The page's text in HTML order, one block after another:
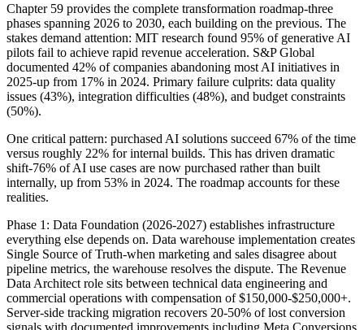
Chapter 59 provides the complete transformation roadmap-three
phases spanning 2026 to 2030, each building on the previous. The
stakes demand attention: MIT research found 95% of generative AI
pilots fail to achieve rapid revenue acceleration. S&P Global
documented 42% of companies abandoning most AI initiatives in
2025-up from 17% in 2024. Primary failure culprits: data quality
issues (43%), integration difficulties (48%), and budget constraints
(50%).
One critical pattern: purchased AI solutions succeed 67% of the time
versus roughly 22% for internal builds. This has driven dramatic
shift-76% of AI use cases are now purchased rather than built
internally, up from 53% in 2024. The roadmap accounts for these
realities.
Phase 1: Data Foundation (2026-2027) establishes infrastructure
everything else depends on. Data warehouse implementation creates
Single Source of Truth-when marketing and sales disagree about
pipeline metrics, the warehouse resolves the dispute. The Revenue
Data Architect role sits between technical data engineering and
commercial operations with compensation of $150,000-$250,000+.
Server-side tracking migration recovers 20-50% of lost conversion
signals with documented improvements including Meta Conversions